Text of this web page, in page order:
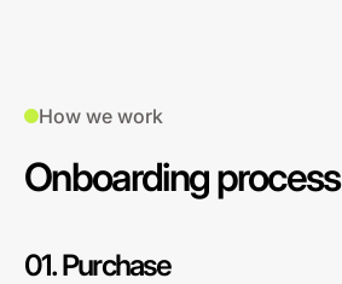
How we work
Onboarding process
01. Purchase